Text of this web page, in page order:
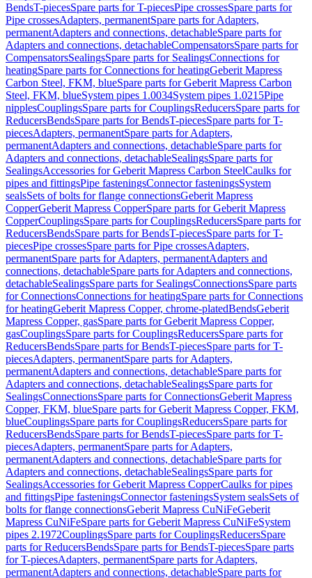
BendsT-piecesSpare parts for T-piecesPipe crossesSpare parts for
Pipe crossesAdapters, permanentSpare parts for Adapters,
permanentAdapters and connections, detachableSpare parts for
Adapters and connections, detachableCompensatorsSpare parts for
CompensatorsSealingsSpare parts for SealingsConnections for
heatingSpare parts for Connections for heatingGeberit Mapress
Carbon Steel, FKM, blueSpare parts for Geberit Mapress Carbon
Steel, FKM, blueSystem pipes 1.0034System pipes 1.0215Pipe
nipplesCouplingsSpare parts for CouplingsReducersSpare parts for
ReducersBendsSpare parts for BendsT-piecesSpare parts for T-
piecesAdapters, permanentSpare parts for Adapters,
permanentAdapters and connections, detachableSpare parts for
Adapters and connections, detachableSealingsSpare parts for
SealingsAccessories for Geberit Mapress Carbon SteelCaulks for
pipes and fittingsPipe fasteningsConnector fasteningsSystem
sealsSets of bolts for flange connectionsGeberit Mapress
CopperGeberit Mapress CopperSpare parts for Geberit Mapress
CopperCouplingsSpare parts for CouplingsReducersSpare parts for
ReducersBendsSpare parts for BendsT-piecesSpare parts for T-
piecesPipe crossesSpare parts for Pipe crossesAdapters,
permanentSpare parts for Adapters, permanentAdapters and
connections, detachableSpare parts for Adapters and connections,
detachableSealingsSpare parts for SealingsConnectionsSpare parts
for ConnectionsConnections for heatingSpare parts for Connections
for heatingGeberit Mapress Copper, chrome-platedBendsGeberit
Mapress Copper, gasSpare parts for Geberit Mapress Copper,
gasCouplingsSpare parts for CouplingsReducersSpare parts for
ReducersBendsSpare parts for BendsT-piecesSpare parts for T-
piecesAdapters, permanentSpare parts for Adapters,
permanentAdapters and connections, detachableSpare parts for
Adapters and connections, detachableSealingsSpare parts for
SealingsConnectionsSpare parts for ConnectionsGeberit Mapress
Copper, FKM, blueSpare parts for Geberit Mapress Copper, FKM,
blueCouplingsSpare parts for CouplingsReducersSpare parts for
ReducersBendsSpare parts for BendsT-piecesSpare parts for T-
piecesAdapters, permanentSpare parts for Adapters,
permanentAdapters and connections, detachableSpare parts for
Adapters and connections, detachableSealingsSpare parts for
SealingsAccessories for Geberit Mapress CopperCaulks for pipes
and fittingsPipe fasteningsConnector fasteningsSystem sealsSets of
bolts for flange connectionsGeberit Mapress CuNiFeGeberit
Mapress CuNiFeSpare parts for Geberit Mapress CuNiFeSystem
pipes 2.1972CouplingsSpare parts for CouplingsReducersSpare
parts for ReducersBendsSpare parts for BendsT-piecesSpare parts
for T-piecesAdapters, permanentSpare parts for Adapters,
permanentAdapters and connections, detachableSpare parts for